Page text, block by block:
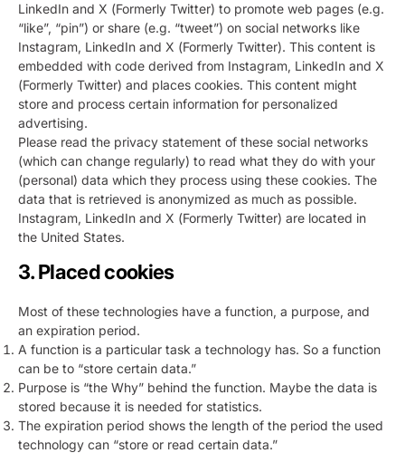
LinkedIn and X (Formerly Twitter) to promote web pages (e.g.
“like”, “pin”) or share (e.g. “tweet”) on social networks like
Instagram, LinkedIn and X (Formerly Twitter). This content is
embedded with code derived from Instagram, LinkedIn and X
(Formerly Twitter) and places cookies. This content might
store and process certain information for personalized
advertising.
Please read the privacy statement of these social networks
(which can change regularly) to read what they do with your
(personal) data which they process using these cookies. The
data that is retrieved is anonymized as much as possible.
Instagram, LinkedIn and X (Formerly Twitter) are located in
the United States.
3. Placed cookies
Most of these technologies have a function, a purpose, and
an expiration period.
A function is a particular task a technology has. So a function
can be to “store certain data.”
Purpose is “the Why” behind the function. Maybe the data is
stored because it is needed for statistics.
The expiration period shows the length of the period the used
technology can “store or read certain data.”